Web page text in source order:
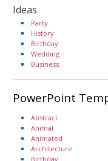
Ideas
Party
History
Birthday
Wedding
Business
PowerPoint
Abstract
Animal
Animated
Architecture
Birthday